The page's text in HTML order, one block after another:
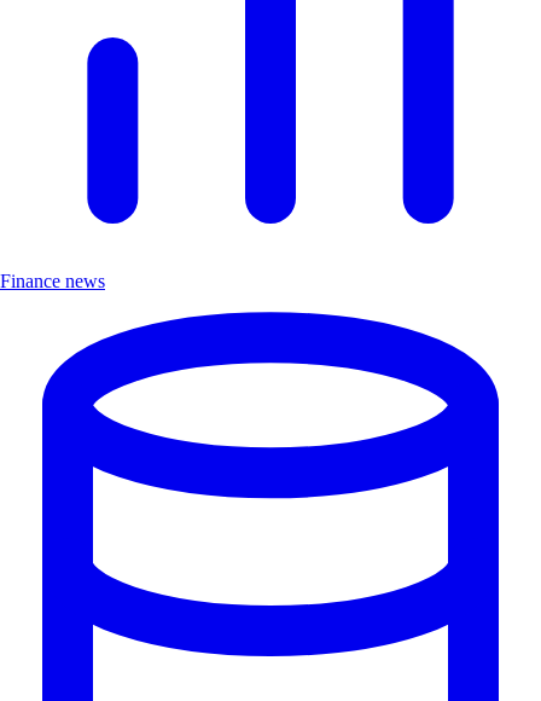
Finance news